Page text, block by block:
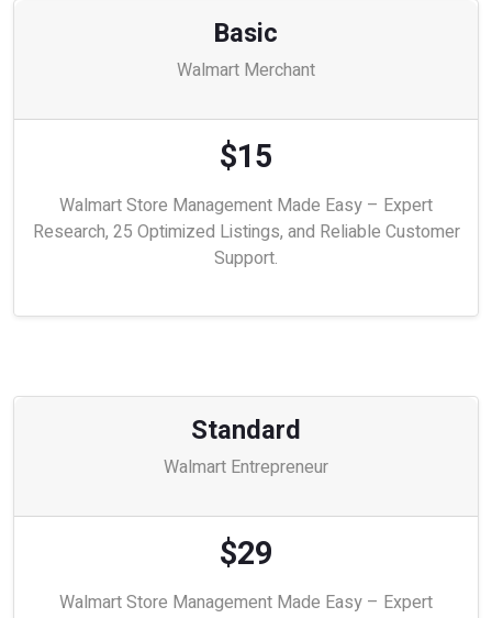
Basic
Walmart Merchant
$15
Walmart Store Management Made Easy – Expert
Research, 25 Optimized Listings, and Reliable Customer
Support.
Standard
Walmart Entrepreneur
$29
Walmart Store Management Made Easy – Expert